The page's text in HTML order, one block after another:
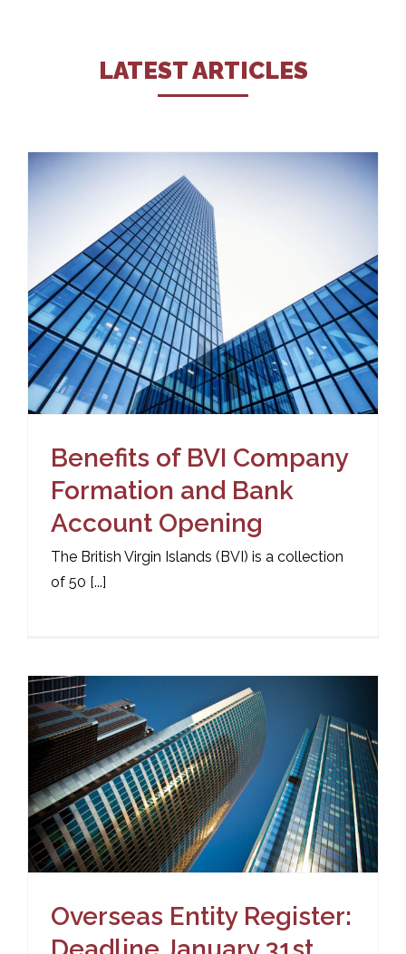
LATEST ARTICLES
Benefits of BVI Company
Formation and Bank
Account Opening
The British Virgin Islands (BVI) is a collection
of 50 [...]
Overseas Entity Register: